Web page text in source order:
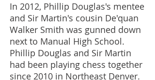
In 2012, Phillip Douglas's mentee
and Sir Martin's cousin De'quan
Walker Smith was gunned down
next to Manual High School.
Phillip Douglas and Sir Martin
had been playing chess together
since 2010 in Northeast Denver.